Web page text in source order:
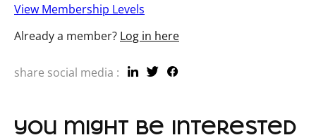
View Membership Levels
Already a member? Log in here
share social media :
you might be interested